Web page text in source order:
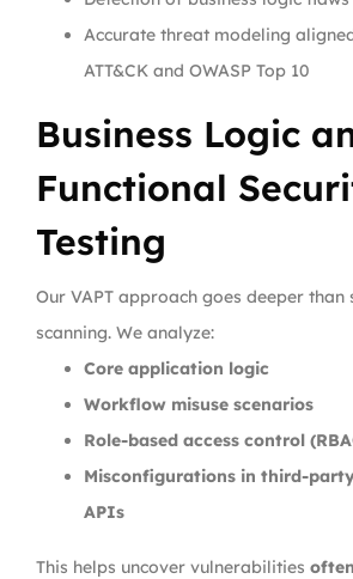
Accurate threat modeling
ATT&CK and OWASP Top 10
Business Logic
Functional
Testing
Our VAPT approach goes deeper than
scanning. We analyze:
Core application logic
Workflow misuse scenarios
Role-based access control
Misconfigurations in third-
APIs
This helps uncover vulnerabilities